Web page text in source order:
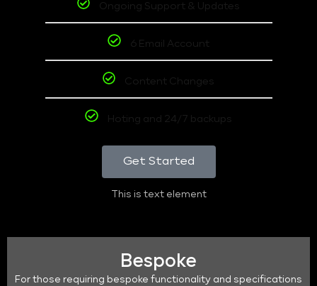
Ongoing Support & Updates
6 Email Account
Content Changes
Hoting and 24/7 backups
Get Started
This is text element
Bespoke
For those requiring bespoke functionality and specifications